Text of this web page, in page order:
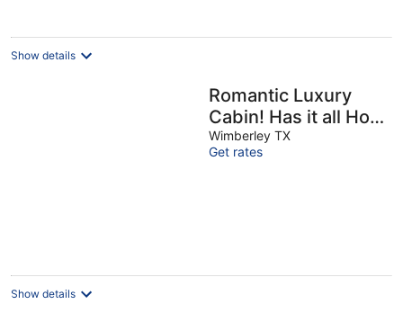
Show details
Romantic Luxury
Cabin! Has it all Hot
tub, Fireplace,
Gorgeous Views!!!
Wimberley TX
Get rates
Show details